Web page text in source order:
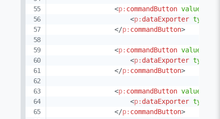
<p: commandButton value
<p: dataExporter type
</p: commandButton>
<p: commandButton value
<p: dataExporter type
</p: commandButton>
<p: commandButton value
<p: dataExporter type
</p: commandButton>